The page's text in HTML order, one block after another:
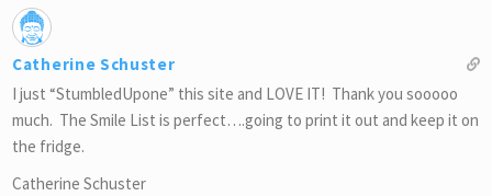
Catherine Schuster
I just “StumbledUpone” this site and LOVE IT! Thank you sooooo
much. The Smile List is perfect….going to print it out and keep it on
the fridge.
Catherine Schuster